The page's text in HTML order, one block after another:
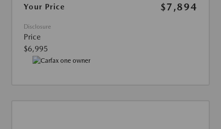
Your Price $7,894
Disclosure
Price
$6,995